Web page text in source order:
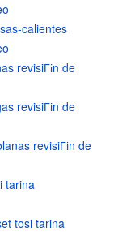
calientes
revisiГіn de
revisiГіn de
revisiГіn de
tarina
tosi tarina